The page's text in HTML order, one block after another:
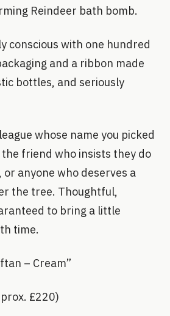
Reindeer bath bomb.
conscious with one hundred
and a ribbon made
bottles, and seriously
whose name you picked
friend who insists they do
anyone who deserves a
the tree. Thoughtful,
to bring a little
time.
– Cream”
£220)